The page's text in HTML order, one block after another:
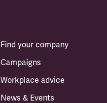
Find your company
Campaigns
Workplace advice
News & Events